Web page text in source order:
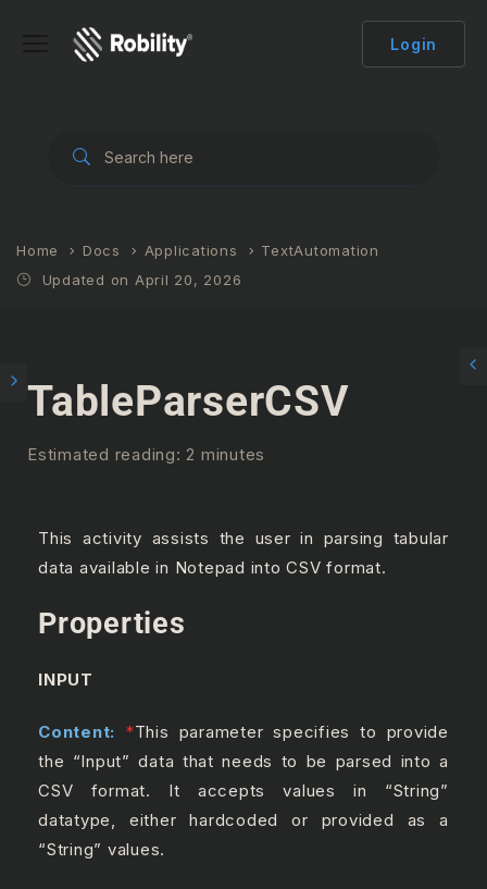
Login
Home Docs Applications
TextAutomation
Updated on April 20, 2026
TableParserCSV
Estimated reading: 2 minutes
This activity assists the user in parsing tabular
data available in Notepad into CSV format.
Properties
INPUT
Content: *This parameter specifies to provide
the “Input” data that needs to be parsed into a
CSV format. It accepts values in “String”
datatype, either hardcoded or provided as a
“String” values.